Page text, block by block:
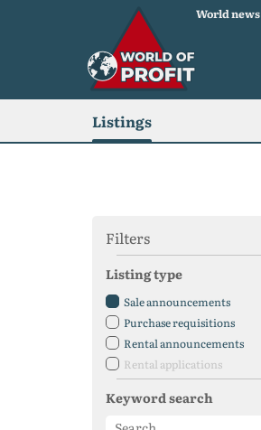
World news
Listings
Filters
Listing type
Sale announcements
Purchase requisitions
Rental announcements
Rental applications
Keyword search